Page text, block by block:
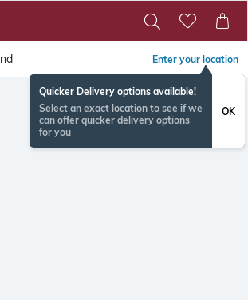
Enter your location
Quicker Delivery options available!
Select an exact location to see if we
can offer quicker delivery options
for you
OK